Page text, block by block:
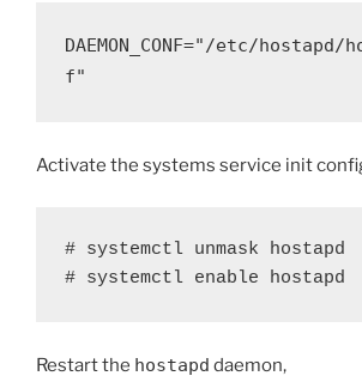
DAEMON_CONF="/etc/hostapd/
f"
Activate the systems service init
# systemctl unmask hostapd
# systemctl enable hostapd
Restart the hostapd daemon,